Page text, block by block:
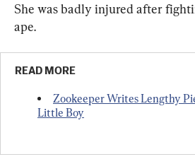
She was badly injured after
ape.
READ MORE
Zookeeper Writes Lengthy
Little Boy